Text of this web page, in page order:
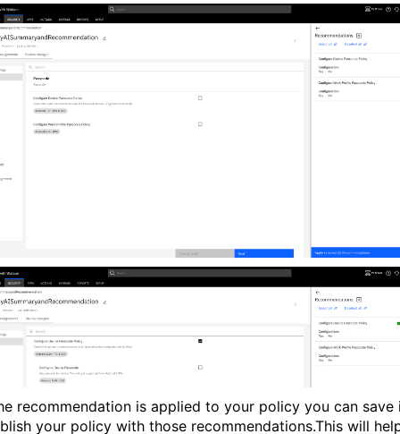
recommendation is applied to your policy you can save
your policy with those recommendations.This will